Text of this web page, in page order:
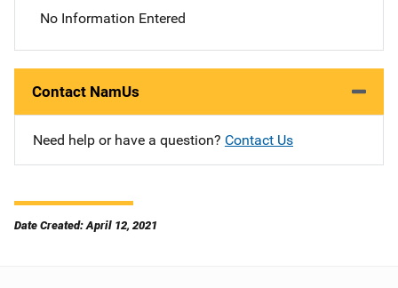
No Information Entered
Contact NamUs
Need help or have a question? Contact Us
Date Created: April 12, 2021